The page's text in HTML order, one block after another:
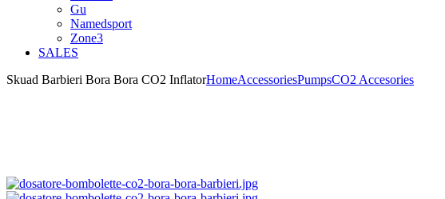
Gu
Namedsport
Zone3
SALES
Skuad Barbieri Bora Bora CO2 InflatorHomeAccessoriesPumpsCO2 Accesories